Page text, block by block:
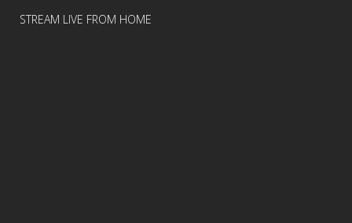
STREAM LIVE FROM HOME